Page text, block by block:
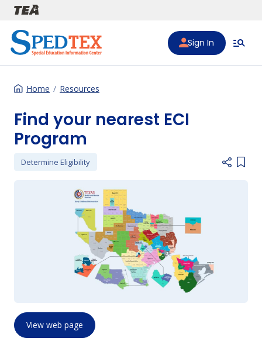
Skip to main content
Sign In
Home Resources
Find your nearest ECI
Program
Determine Eligibility
Add
View web page